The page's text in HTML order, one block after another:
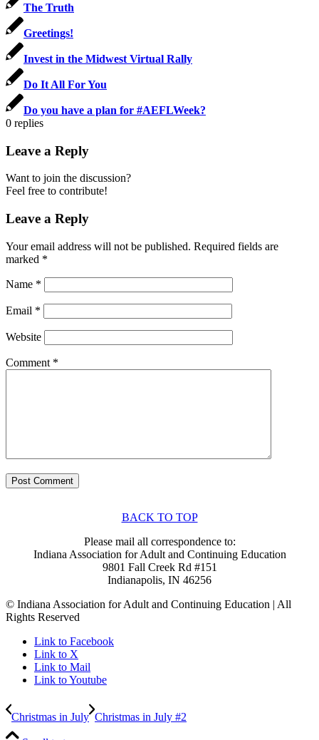
The Truth
Greetings!
Invest in the Midwest Virtual Rally
Do It All For You
Do you have a plan for #AEFLWeek?
0 replies
Leave a Reply
Want to join the discussion?
Feel free to contribute!
Leave a Reply
Your email address will not be published. Required fields are
marked *
Name *
Email *
Website
Comment *
BACK TO TOP
Please mail all correspondence to:
Indiana Association for Adult and Continuing Education
9801 Fall Creek Rd #151
Indianapolis, IN 46256
© Indiana Association for Adult and Continuing Education | All
Rights Reserved
Link to Facebook
Link to X
Link to Mail
Link to Youtube
Christmas in July Christmas in July #2